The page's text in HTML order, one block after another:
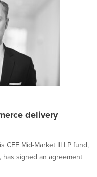
delivery
CEE Mid-Market III LP fund,
has signed an agreement